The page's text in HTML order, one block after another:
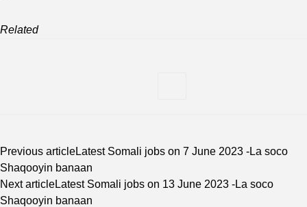
Related
Previous articleLatest Somali jobs on 7 June 2023 -La soco
Shaqooyin banaan
Next articleLatest Somali jobs on 13 June 2023 -La soco
Shaqooyin banaan